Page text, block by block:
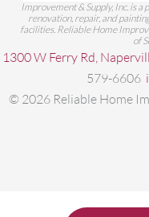
Improvement & Supply, Inc. is
renovation, repair, and
facilities. Reliable Home
of
1300 W Ferry Rd,
579-6606
© 2026Reliable Home